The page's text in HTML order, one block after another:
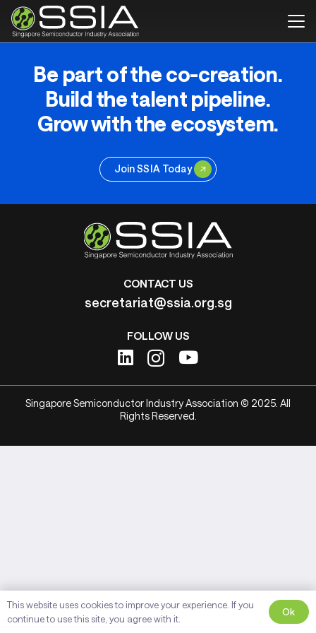
Be part of the co-creation.
Build the talent pipeline.
Grow with the ecosystem.
Join SSIA Today
CONTACT US
secretariat@ssia.org.sg
FOLLOW US
Singapore Semiconductor Industry Association © 2025. All
Rights Reserved.
This website uses cookies to improve your experience. If you
continue to use this site, you agree with it.
Ok